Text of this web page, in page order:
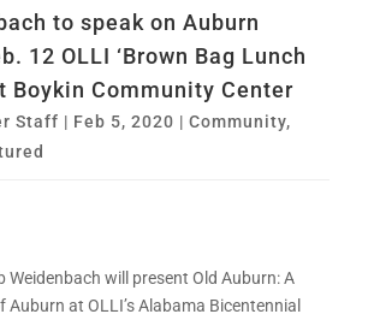
to speak on Auburn
12 OLLI ‘Brown Bag Lunch
Boykin Community Center
Staff | Feb 5, 2020 |Community,
Weidenbach will present Old Auburn: A
at OLLI’s Alabama Bicentennial